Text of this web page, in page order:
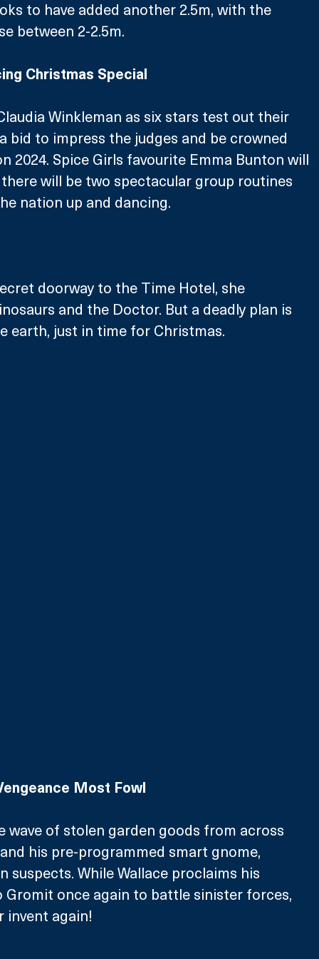
to have added another 2.5m, with the
between 2-2.5m.
Christmas Special
Winkleman as six stars test out their
bid to impress the judges and be crowned
2024. Spice Girls favourite Emma Bunton will
will be two spectacular group routines
nation up and dancing.
doorway to the Time Hotel, she
and the Doctor. But a deadly plan is
earth, just in time for Christmas.
Most Fowl
wave of stolen garden goods from across
his pre-programmed smart gnome,
suspects. While Wallace proclaims his
Gromit once again to battle sinister forces,
invent again!